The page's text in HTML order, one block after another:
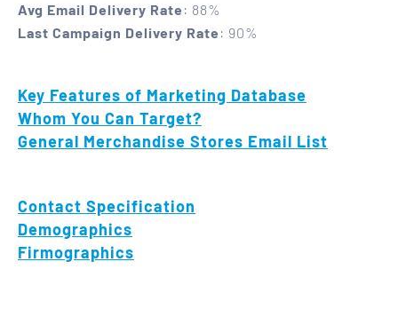
Avg Email Delivery Rate : 88%
Last Campaign Delivery Rate : 90%
Key Features of Marketing Database
Whom You Can Target?
General Merchandise Stores Email List
Contact Specification
Demographics
Firmographics